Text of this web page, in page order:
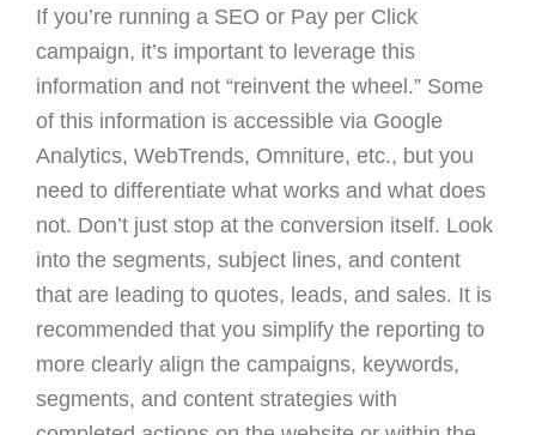
If you’re running a SEO or Pay per Click
campaign, it’s important to leverage this
information and not “reinvent the wheel.” Some
of this information is accessible via Google
Analytics, WebTrends, Omniture, etc., but you
need to differentiate what works and what does
not. Don’t just stop at the conversion itself. Look
into the segments, subject lines, and content
that are leading to quotes, leads, and sales. It is
recommended that you simplify the reporting to
more clearly align the campaigns, keywords,
segments, and content strategies with